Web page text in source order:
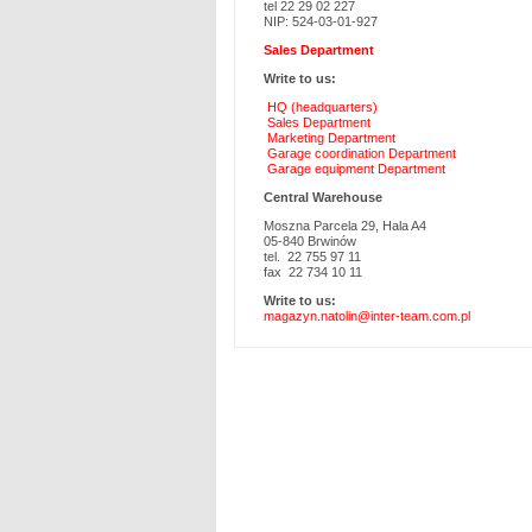
tel 22 29 02 227
NIP: 524-03-01-927
Sales Department
Write to us:
HQ (headquarters)
Sales Department
Marketing Department
Garage coordination Department
Garage equipment Department
Central Warehouse
Moszna Parcela 29, Hala A4
05-840 Brwinów
tel. 22 755 97 11
fax 22 734 10 11
Write to us:
magazyn.natolin@inter-team.com.pl